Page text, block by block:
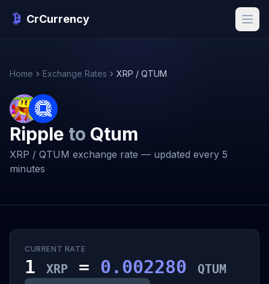
CrCurrency
Home Exchange Rates XRP / QTUM
Ripple to Qtum
XRP / QTUM exchange rate — updated every 5
minutes
CURRENT RATE
1 XRP = 0.002280 QTUM